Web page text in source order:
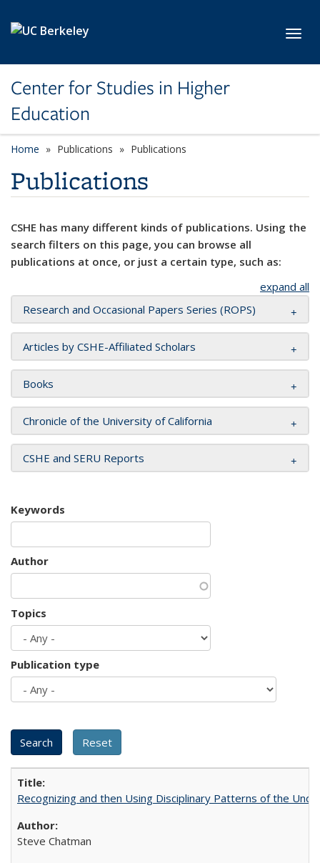
Center for Studies in Higher
Education
Home Publications Publications
Publications
CSHE has many different kinds of publications. Using the
search filters on this page, you can browse all
publications at once, or just a certain type, such as:
expand all
Research and Occasional Papers Series (ROPS)
Articles by CSHE-Affiliated Scholars
Books
Chronicle of the University of California
CSHE and SERU Reports
Keywords
Author
Topics
Publication type
Recognizing and then Using Disciplinary Patterns of the
Steve Chatman